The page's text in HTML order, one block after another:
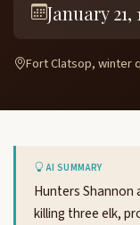
January 21,
Fort Clatsop, winter
AI SUMMARY
Hunters Shannon
killing three elk,